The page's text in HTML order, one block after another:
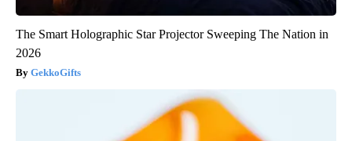
The Smart Holographic Star Projector Sweeping The Nation in
2026
GekkoGifts